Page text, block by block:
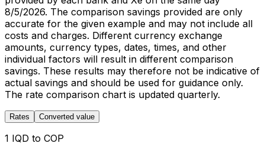
8/5/2026. The comparison savings provided are only
accurate for the given example and may not include all
costs and charges. Different currency exchange
amounts, currency types, dates, times, and other
individual factors will result in different comparison
savings. These results may therefore not be indicative of
actual savings and should be used for guidance only.
The rate comparison chart is updated quarterly.
Rates Converted value
1 IQD to COP